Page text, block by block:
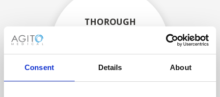
Consent Details About
THOROUGH
components are carefully
technicians.